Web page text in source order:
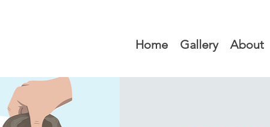
Home Gallery About